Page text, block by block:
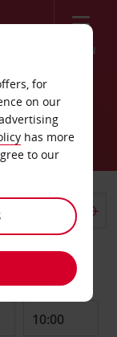
Menu
for
on our
has more
to our